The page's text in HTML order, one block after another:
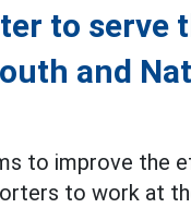
to serve
and
to improve the
to work at